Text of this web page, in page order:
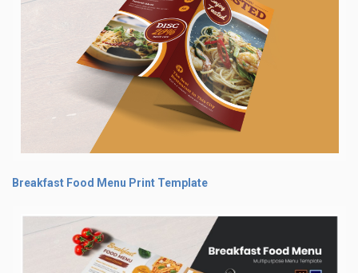
Breakfast Food Menu Print Template